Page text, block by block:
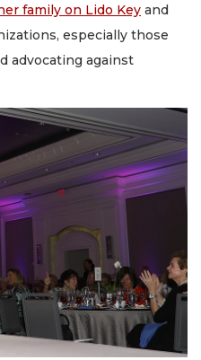
her family on Lido Key and
especially those
advocating against